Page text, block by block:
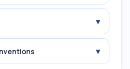
▾
▾